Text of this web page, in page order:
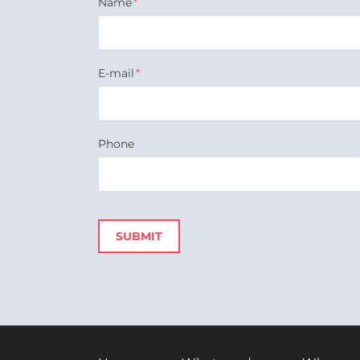
field
Mandatory
field
E-mail*
Phone
SUBMIT